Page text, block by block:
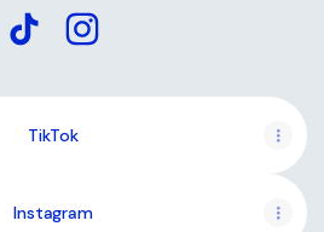
TikTok
Instagram